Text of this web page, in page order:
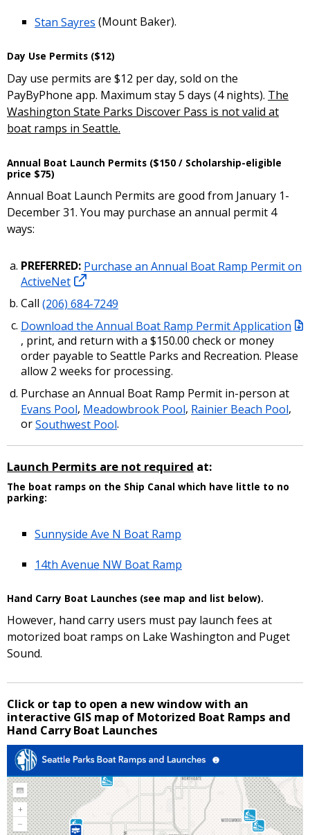
Stan Sayres (Mount Baker).
Day Use Permits ($12)
Day use permits are $12 per day, sold on the
PayByPhone app. Maximum stay 5 days (4 nights). The
Washington State Parks Discover Pass is not valid at
boat ramps in Seattle.
Annual Boat Launch Permits ($150 / Scholarship-eligible
price $75)
Annual Boat Launch Permits are good from January 1-
December 31. You may purchase an annual permit 4
ways:
PREFERRED: Purchase an Annual Boat Ramp Permit on
ActiveNet
Call (206) 684-7249
Download the Annual Boat Ramp Permit Application
, print, and return with a $150.00 check or money
order payable to Seattle Parks and Recreation. Please
allow 2 weeks for processing.
Purchase an Annual Boat Ramp Permit in-person at
Evans Pool, Meadowbrook Pool, Rainier Beach Pool,
orSouthwest Pool.
Launch Permits are not required at:
The boat ramps on the Ship Canal which have little to no
parking:
Sunnyside Ave N Boat Ramp
14th Avenue NW Boat Ramp
Hand Carry Boat Launches (see map and list below).
However, hand carry users must pay launch fees at
motorized boat ramps on Lake Washington and Puget
Sound.
Click or tap to open a new window with an
interactive GIS map of Motorized Boat Ramps and
Hand Carry Boat Launches